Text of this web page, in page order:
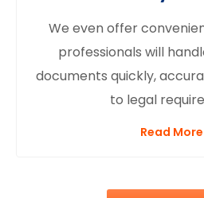
We even offer
professionals will
documents quickly,
to legal
Read